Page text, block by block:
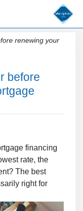
renewing your
before
financing
rate, the
The best
right for